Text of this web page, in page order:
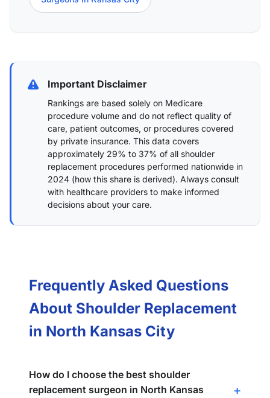
Important Disclaimer
Rankings are based solely on Medicare
procedure volume and do not reflect quality of
care, patient outcomes, or procedures covered
by private insurance. This data covers
approximately 29% to 37% of all shoulder
replacement procedures performed nationwide in
2024 (how this share is derived). Always consult
with healthcare providers to make informed
decisions about your care.
Frequently Asked Questions
About Shoulder Replacement
in North Kansas City
How do I choose the best shoulder
replacement surgeon in North Kansas